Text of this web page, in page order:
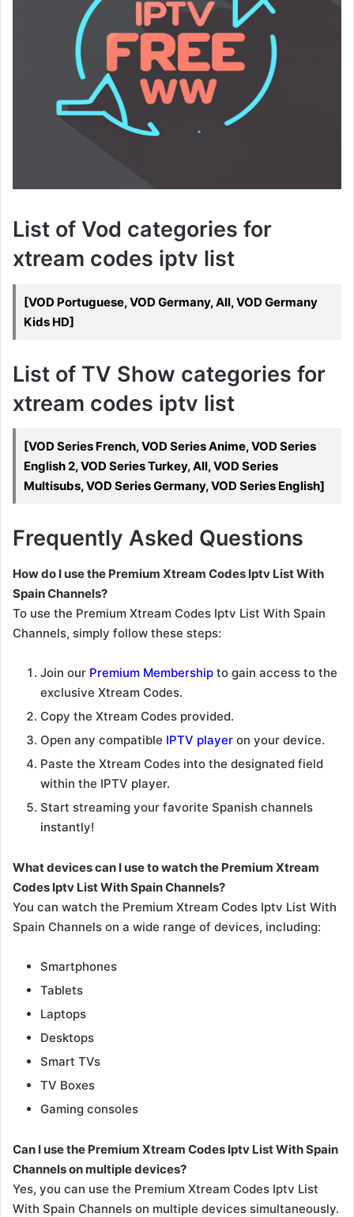
List of Vod categories for
xtream codes iptv list
[VOD Portuguese, VOD Germany, All, VOD Germany
Kids HD]
List of TV Show categories for
xtream codes iptv list
[VOD Series French, VOD Series Anime, VOD Series
English 2, VOD Series Turkey, All, VOD Series
Multisubs, VOD Series Germany, VOD Series English]
Frequently Asked Questions
How do I use the Premium Xtream Codes Iptv List With
Spain Channels?
To use the Premium Xtream Codes Iptv List With Spain
Channels, simply follow these steps:
Join our Premium Membership to gain access to the
exclusive Xtream Codes.
Copy the Xtream Codes provided.
Open any compatible IPTV player on your device.
Paste the Xtream Codes into the designated field
within the IPTV player.
Start streaming your favorite Spanish channels
instantly!
What devices can I use to watch the Premium Xtream
Codes Iptv List With Spain Channels?
You can watch the Premium Xtream Codes Iptv List With
Spain Channels on a wide range of devices, including:
Smartphones
Tablets
Laptops
Desktops
Smart TVs
TV Boxes
Gaming consoles
Can I use the Premium Xtream Codes Iptv List With Spain
Channels on multiple devices?
Yes, you can use the Premium Xtream Codes Iptv List
With Spain Channels on multiple devices simultaneously.